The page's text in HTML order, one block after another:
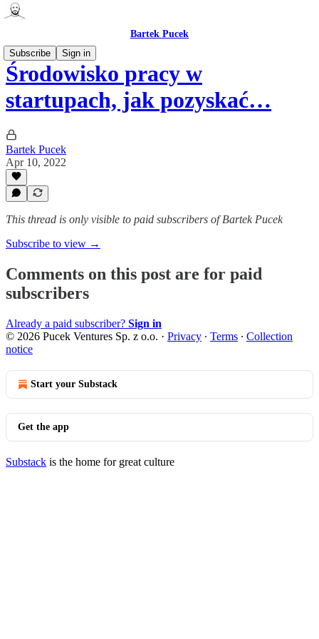
Bartek Pucek
Subscribe
Sign in
Środowisko pracy w
startupach, jak pozyskać…
Bartek Pucek
Apr 10, 2022
This thread is only visible to paid subscribers of Bartek Pucek
Subscribe to view →
Comments on this post are for paid
subscribers
Already a paid subscriber? Sign in
© 2026 Pucek Ventures Sp. z o.o. · Privacy ∙ Terms ∙ Collection
notice
Start your Substack
Get the app
Substack is the home for great culture